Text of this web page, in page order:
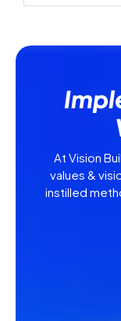
At Vision
values &
instilled